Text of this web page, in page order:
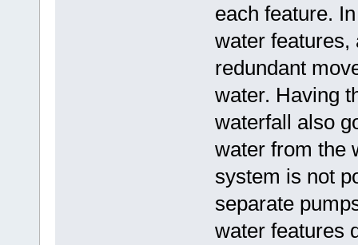
each feature.
water features,
redundant
water. Having
waterfall also
water from the
system is not
separate
water features